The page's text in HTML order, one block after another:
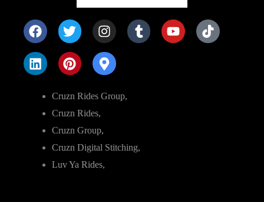
Cruzn Rides Group,
Cruzn Rides,
Cruzn Group,
Cruzn Digital Stitching,
Luv Ya Rides,